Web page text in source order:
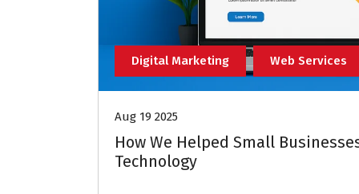
Digital Marketing Web Services
Aug 19 2025
How We Helped Small
Technology